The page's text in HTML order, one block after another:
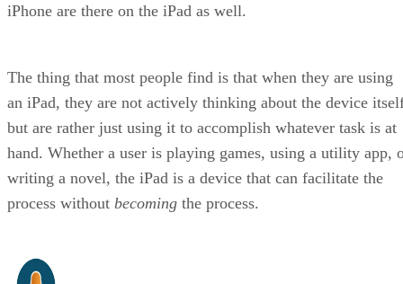
iPhone are there on the iPad as well.
The thing that most people find is that when they are using
an iPad, they are not actively thinking about the device
but are rather just using it to accomplish whatever task is at
hand. Whether a user is playing games, using a utility app,
writing a novel, the iPad is a device that can facilitate the
process without becoming the process.